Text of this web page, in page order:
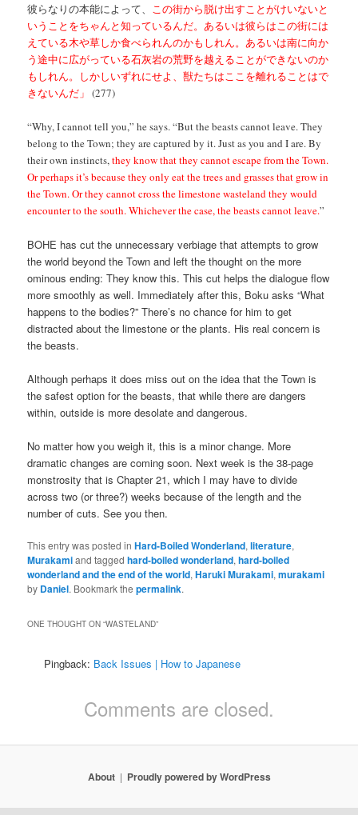
彼らなりの本能によって、 この街から脱け出すことがけいないと
いうことをちゃんと知っているんだ。あるいは彼らはこの街には
えている木や草しか食べられんのかもしれん。あるいは南に向か
う途中に広がっている石灰岩の荒野を越えることができないのか
もしれん。しかしいずれにせよ、獣たちはここを離れることはで
きないんだ」 (277)
“Why, I cannot tell you,” he says. “But the beasts cannot leave. They
belong to the Town; they are captured by it. Just as you and I are. By
their own instincts,they know that they cannot escape from the Town.
Or perhaps it’s because they only eat the trees and grasses that grow in
the Town. Or they cannot cross the limestone wasteland they would
encounter to the south. Whichever the case, the beasts cannot leave.”
BOHE has cut the unnecessary verbiage that attempts to grow
the world beyond the Town and left the thought on the more
ominous ending: They know this. This cut helps the dialogue flow
more smoothly as well. Immediately after this, Boku asks “What
happens to the bodies?” There’s no chance for him to get
distracted about the limestone or the plants. His real concern is
the beasts.
Although perhaps it does miss out on the idea that the Town is
the safest option for the beasts, that while there are dangers
within, outside is more desolate and dangerous.
No matter how you weigh it, this is a minor change. More
dramatic changes are coming soon. Next week is the 38-page
monstrosity that is Chapter 21, which I may have to divide
across two (or three?) weeks because of the length and the
number of cuts. See you then.
This entry was posted inHard-Boiled Wonderland,literature,
Murakamiand taggedhard-boiled wonderland,hard-boiled
wonderland and the end of the world,Haruki Murakami,murakami
by Daniel. Bookmark thepermalink.
ONE THOUGHT ON “WASTELAND”
Pingback: Back Issues | How to Japanese
Comments are closed.
About Proudly powered by WordPress